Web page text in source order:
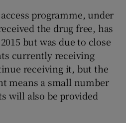
programme, under
the drug free, has
but was due to close
currently receiving
receiving it, but the
means a small number
will also be provided